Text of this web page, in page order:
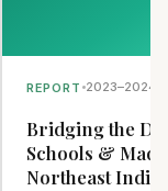
REPORT 2023–2024
Bridging the
Schools &
Northeast India